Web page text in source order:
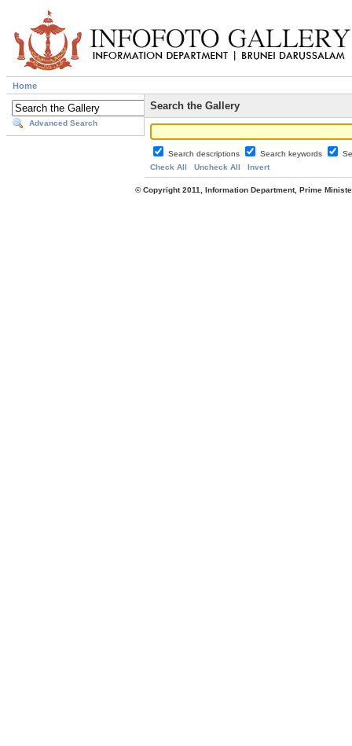
Home
Advanced Search
Search the Gallery
Search descriptions Search keywords
Check All
Uncheck All Invert
© Copyright 2011, Information Department, Prime Minister's